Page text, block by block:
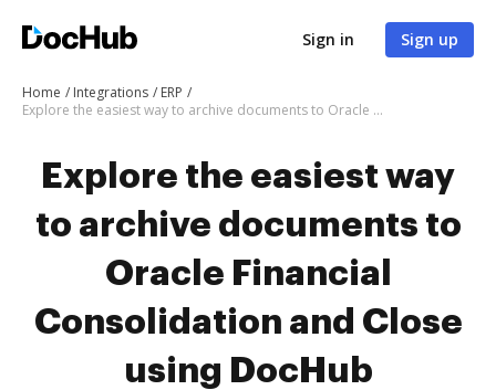
Sign in Sign up
Home Integrations
ERP
Explore the easiest way to archive documents to Oracle Financial Consolidation and Close using DocHub integration
Explore the easiest way
to archive documents to
Oracle Financial
Consolidation and Close
using DocHub